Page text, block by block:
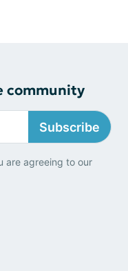
community
Subscribe
are agreeing to our